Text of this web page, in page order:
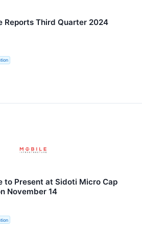
Reports Third Quarter 2024
to Present at Sidoti Micro Cap
November 14